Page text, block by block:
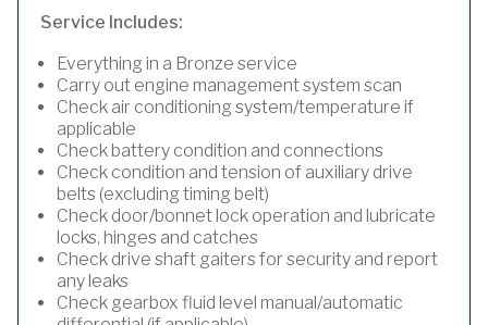
Service Includes:
Everything in a Bronze service
Carry out engine management system scan
Check air conditioning system/temperature if
applicable
Check battery condition and connections
Check condition and tension of auxiliary drive
belts (excluding timing belt)
Check door/bonnet lock operation and lubricate
locks, hinges and catches
Check drive shaft gaiters for security and report
any leaks
Check gearbox fluid level manual/automatic